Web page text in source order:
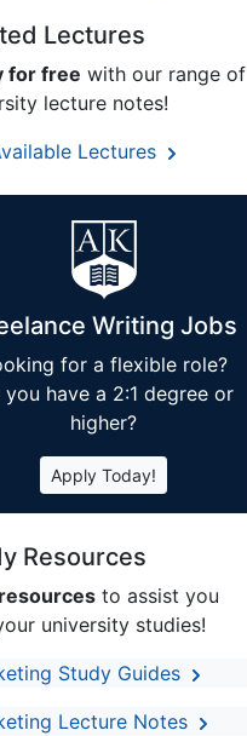
Lectures
for free with our range of
lecture notes!
Lectures
Writing Jobs
for a flexible role?
you have a 2:1 degree or
higher?
Apply Today!
Resources
to assist you
university studies!
Study Guides
Lecture Notes